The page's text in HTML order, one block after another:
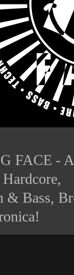
FACE -
& Bass,